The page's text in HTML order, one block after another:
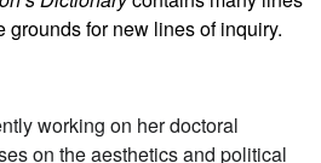
grounds for new lines of inquiry.
working on her doctoral
on the aesthetics and political